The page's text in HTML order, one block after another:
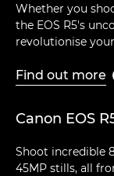
Whether you
the EOS R5's
revolutionise
Find out more
Canon EOS
Shoot incredible
45MP stills, all